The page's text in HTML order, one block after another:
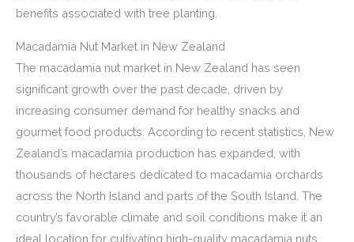
benefits associated with tree planting.
Macadamia Nut Market in New Zealand
The macadamia nut market in New Zealand has seen
significant growth over the past decade, driven by
increasing consumer demand for healthy snacks and
gourmet food products. According to recent statistics, New
Zealand’s macadamia production has expanded, with
thousands of hectares dedicated to macadamia orchards
across the North Island and parts of the South Island. The
country’s favorable climate and soil conditions make it an
ideal location for cultivating high-quality macadamia nuts,